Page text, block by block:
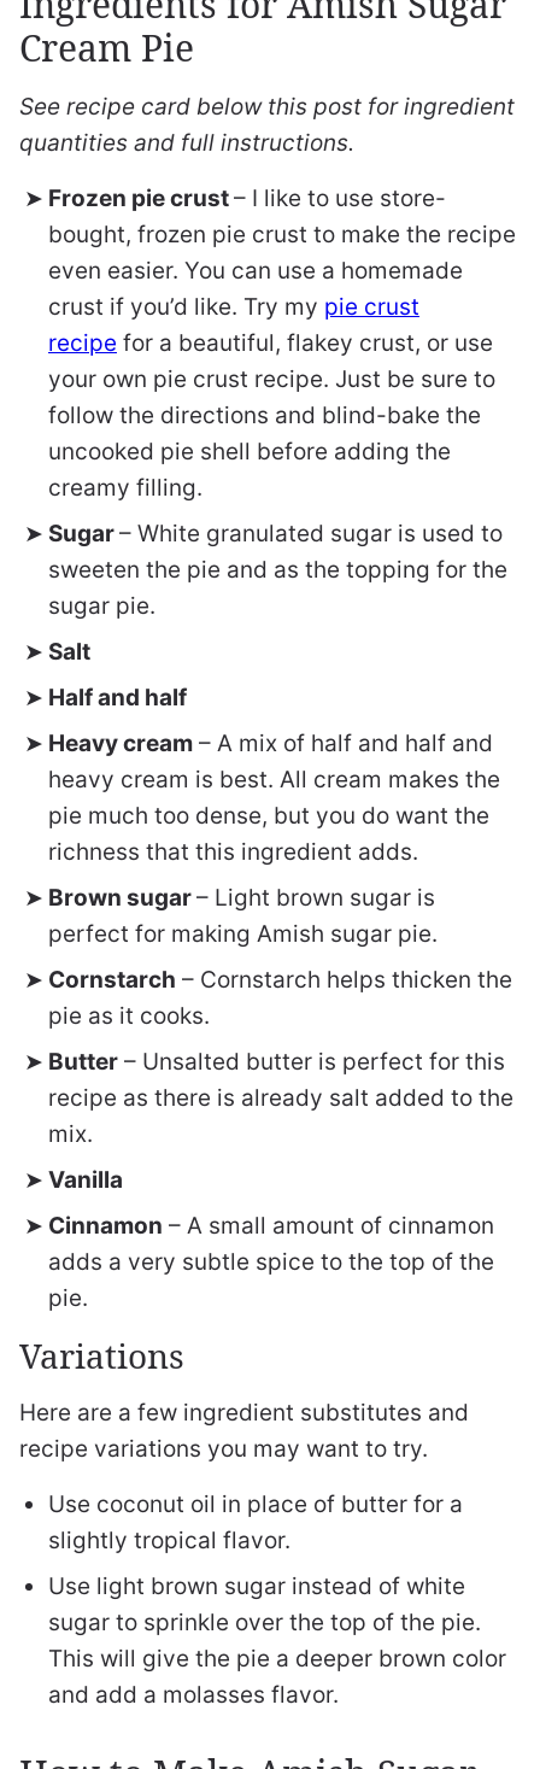
Cream Pie
See recipe card below this post for ingredient
quantities and full instructions.
Frozen pie crust– I like to use store-
bought, frozen pie crust to make the recipe
even easier. You can use a homemade
crust if you’d like. Try my pie crust
recipe for a beautiful, flakey crust, or use
your own pie crust recipe. Just be sure to
follow the directions and blind-bake the
uncooked pie shell before adding the
creamy filling.
Sugar– White granulated sugar is used to
sweeten the pie and as the topping for the
sugar pie.
Salt
Half and half
Heavy cream – A mix of half and half and
heavy cream is best. All cream makes the
pie much too dense, but you do want the
richness that this ingredient adds.
Brown sugar– Light brown sugar is
perfect for making Amish sugar pie.
Cornstarch – Cornstarch helps thicken the
pie as it cooks.
Butter – Unsalted butter is perfect for this
recipe as there is already salt added to the
mix.
Vanilla
Cinnamon – A small amount of cinnamon
adds a very subtle spice to the top of the
pie.
Variations
Here are a few ingredient substitutes and
recipe variations you may want to try.
Use coconut oil in place of butter for a
slightly tropical flavor.
Use light brown sugar instead of white
sugar to sprinkle over the top of the pie.
This will give the pie a deeper brown color
and add a molasses flavor.